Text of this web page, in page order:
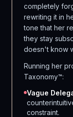
completely
rewriting it in
tone that her
they stay
doesn't know
Running her
Taxonomy™:
Vague
constraint.